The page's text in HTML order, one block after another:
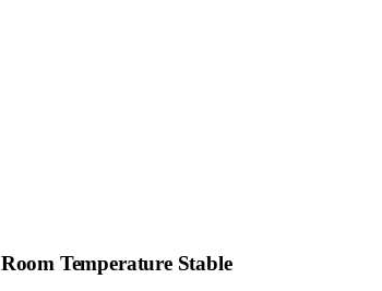
Room Temperature Stable